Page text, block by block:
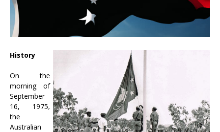
History
On the
morning of
September
16, 1975,
the
Australian